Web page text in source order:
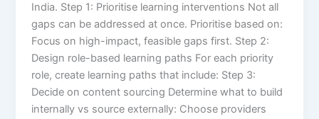
India. Step 1: Prioritise learning interventions Not all
gaps can be addressed at once. Prioritise based on:
Focus on high-impact, feasible gaps first. Step 2:
Design role-based learning paths For each priority
role, create learning paths that include: Step 3:
Decide on content sourcing Determine what to build
internally vs source externally: Choose providers